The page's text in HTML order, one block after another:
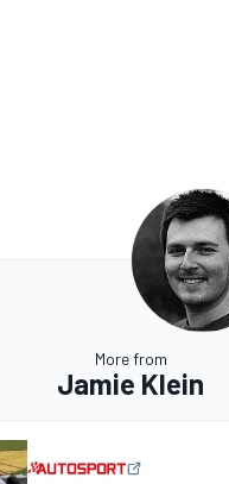
More from
Jamie Klein